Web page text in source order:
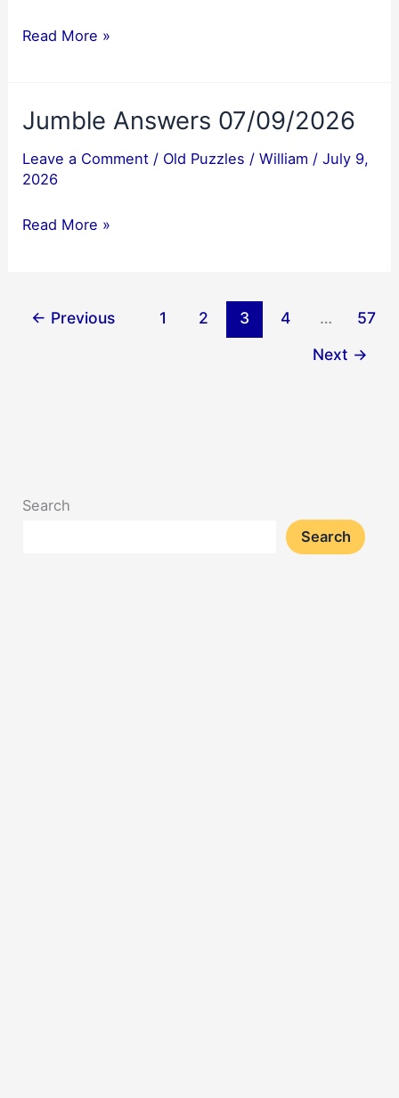
Jumble
Read More »
Jumble Answers 07/09/2026
Leave a Comment / Old Puzzles /William /July 9,
2026
Jumble
Read More »
← Previous 1 2 3 4 …
57
Next →
Search
Search